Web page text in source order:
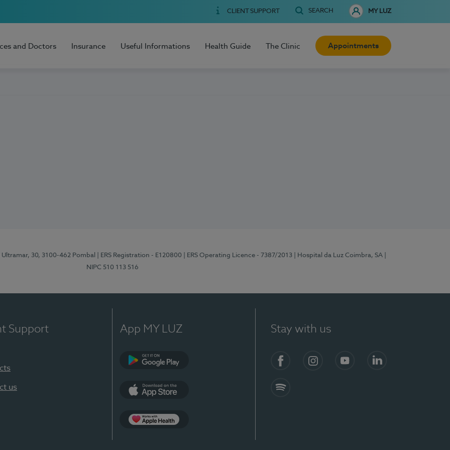
CLIENT SUPPORT SEARCH MY LUZ
and Doctors Insurance Useful Informations Health Guide The Clinic Appointments
Ultramar, 30, 3100-462 Pombal | ERS Registration - E120800 | ERS Operating Licence - 7387/2013 | Hospital da Luz Coimbra, SA
NIPC 510 113 516
Support
us
App MY LUZ Stay with us